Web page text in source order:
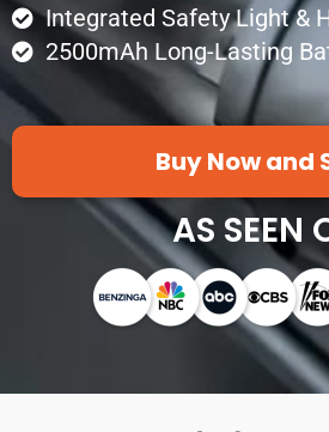
Integrated Safety Light &
2500mAh Long-Lasting
Buy Now and
AS SEEN